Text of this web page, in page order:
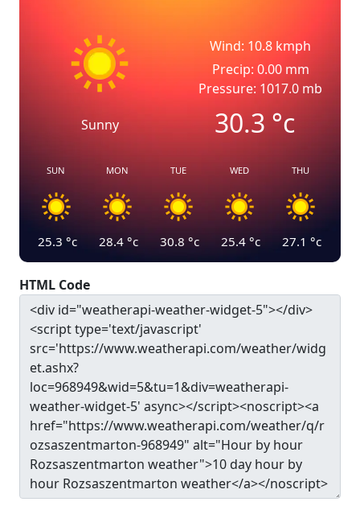
Sunny
Wind: 10.8 kmph
Precip: 0.00 mm
Pressure: 1017.0 mb
30.3°c
SUN
25.3 °c
MON
28.4 °c
TUE
30.8 °c
WED
25.4 °c
THU
27.1 °c
HTML Code